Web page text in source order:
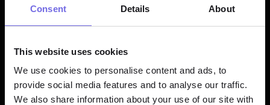
Consent Details About
This website uses cookies
We use cookies to personalise content and ads, to
provide social media features and to analyse our traffic.
We also share information about your use of our site with
COUNT DISTINCT user_id
GROUP BY EXTRACT(HOUR FROM event_timestamp
Result: